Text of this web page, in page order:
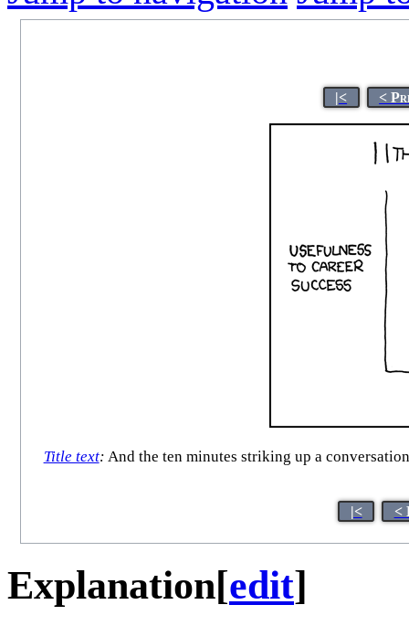
|< <
Title text: And the ten minutes striking up a
|< <
Explanation[edit]